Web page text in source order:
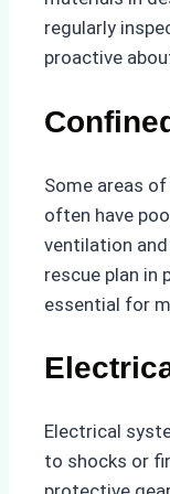
regularly
proactive
Some areas
often have
ventilation
rescue plan in
essential for
Electrical
to shocks or